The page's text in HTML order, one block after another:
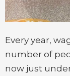
Every year,
number of
now just